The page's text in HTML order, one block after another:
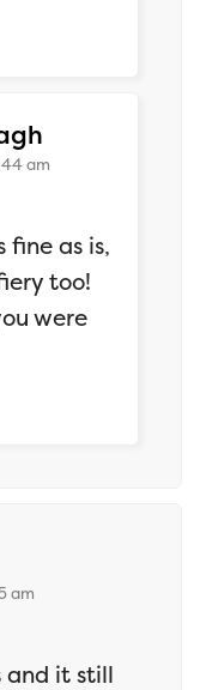
am
fine as is,
too!
were
am
and it still